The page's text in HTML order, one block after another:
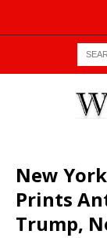
New
Prints
Trump,